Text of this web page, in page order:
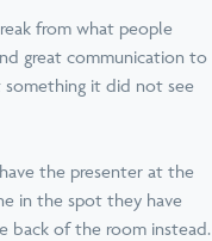
from what people
great communication to
it did not see
the presenter at the
in the spot they have
back of the room instead.